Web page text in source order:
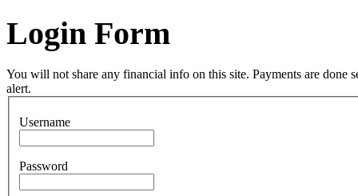
pyrography art
€880.00
Snake Didgeridoo
Login Form
You will not share any financial info on this site. Payments are done
alert.
Username
Password